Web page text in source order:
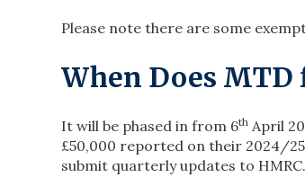
Please note there are some
When Does MTD
It will be phased in from 6th April
£50,000 reported on their 2024/
submit quarterly updates to HMRC.